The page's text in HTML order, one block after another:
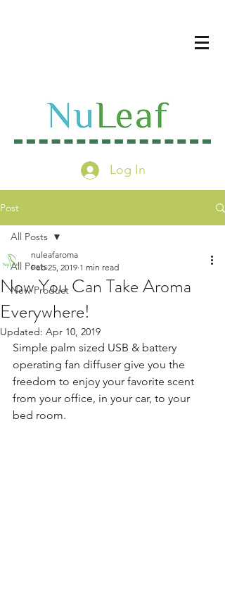
Log In
Post
All Posts
New Product
All Posts
Now You Can Take Aroma
Everywhere!
nuleafaroma
Feb 25, 2019 1 min read
Updated: Apr 10, 2019
Simple palm sized USB & battery
operating fan diffuser give you the
freedom to enjoy your favorite scent
from your office, in your car, to your
bed room.